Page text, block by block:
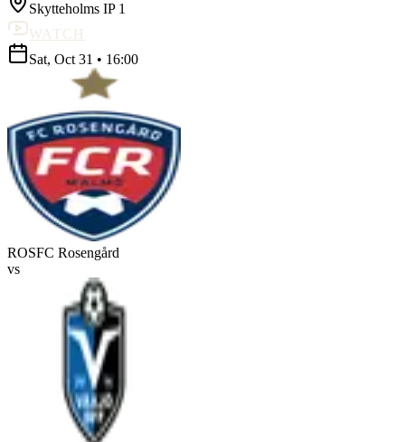
Skytteholms IP 1
WATCH
Sat, Oct 31 • 16:00
ROSFC Rosengård
vs